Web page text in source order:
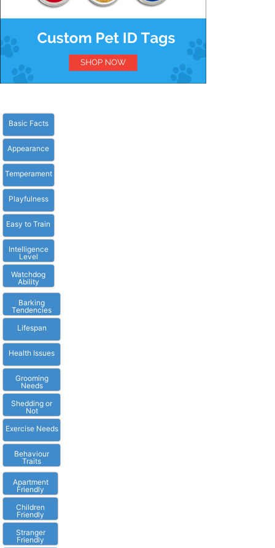
Basic Facts
Appearance
Temperament
Playfulness
Easy to Train
Intelligence
Level
Watchdog
Ability
Barking
Tendencies
Lifespan
Health Issues
Grooming
Needs
Shedding or
Not
Exercise Needs
Behaviour
Traits
Apartment
Friendly
Children
Friendly
Stranger
Friendly